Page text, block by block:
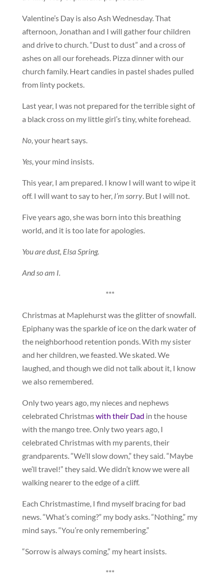
Valentine’s Day is also Ash Wednesday. That
afternoon, Jonathan and I will gather four children
and drive to church. “Dust to dust” and a cross of
ashes on all our foreheads. Pizza dinner with our
church family. Heart candies in pastel shades pulled
from linty pockets.
Last year, I was not prepared for the terrible sight of
a black cross on my little girl’s tiny, white forehead.
No, your heart says.
Yes, your mind insists.
This year, I am prepared. I know I will want to wipe it
off. I will want to say to her, I’m sorry. But I will not.
Five years ago, she was born into this breathing
world, and it is too late for apologies.
You are dust, Elsa Spring.
And so am I.
***
Christmas at Maplehurst was the glitter of snowfall.
Epiphany was the sparkle of ice on the dark water of
the neighborhood retention ponds. With my sister
and her children, we feasted. We skated. We
laughed, and though we did not talk about it, I know
we also remembered.
Only two years ago, my nieces and nephews
celebrated Christmaswith their Dad in the house
with the mango tree. Only two years ago, I
celebrated Christmas with my parents, their
grandparents. “We’ll slow down,” they said. “Maybe
we’ll travel!” they said. We didn’t know we were all
walking nearer to the edge of a cliff.
Each Christmastime, I find myself bracing for bad
news. “What’s coming?” my body asks. “Nothing,” my
mind says. “You’re only remembering.”
“Sorrow is always coming,” my heart insists.